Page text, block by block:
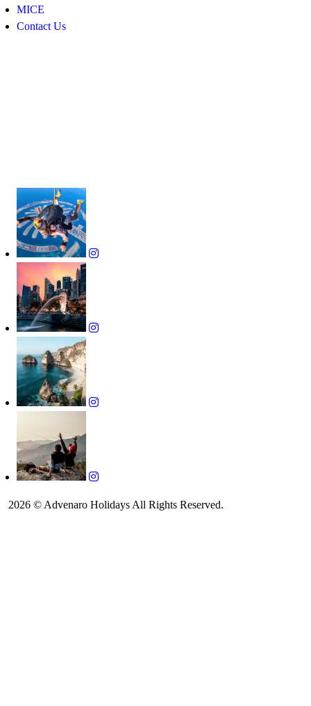
MICE
Contact Us
2026 © Advenaro Holidays All Rights Reserved.